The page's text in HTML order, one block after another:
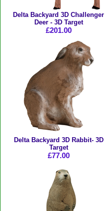
Delta Backyard 3D Challenger
Deer - 3D Target
£201.00
Delta Backyard 3D Rabbit- 3D
Target
£77.00